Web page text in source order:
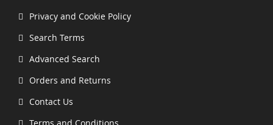
Privacy and Cookie Policy
Search Terms
Advanced Search
Orders and Returns
Contact Us